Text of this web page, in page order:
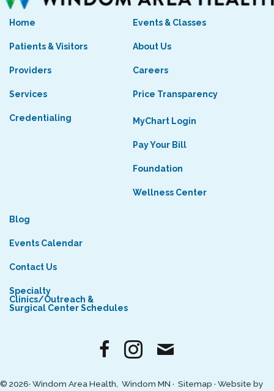
Home
Patients & Visitors
Providers
Services
Credentialing
Events & Classes
About Us
Careers
Price Transparency
MyChart Login
Pay Your Bill
Foundation
Wellness Center
Blog
Events Calendar
Contact Us
Specialty
Clinics/Outreach &
Surgical Center Schedules
© 2026· Windom Area Health, Windom MN · Sitemap · Website by